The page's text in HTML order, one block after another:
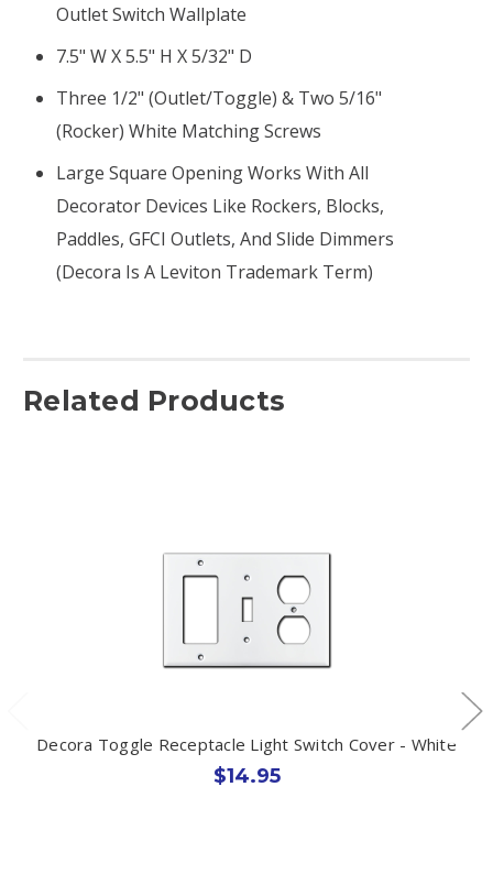
Outlet Switch Wallplate
7.5" W X 5.5" H X 5/32" D
Three 1/2" (outlet/toggle) & Two 5/16"
(rocker) White Matching Screws
Large Square Opening Works With All
Decorator Devices Like Rockers, Blocks,
Paddles, GFCI Outlets, And Slide Dimmers
(Decora Is A Leviton Trademark Term)
Related Products
Decora Toggle Receptacle Light Switch Cover - White
$14.95